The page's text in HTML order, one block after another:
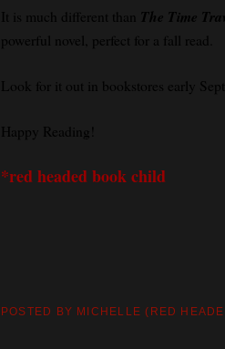
It is much different than The Time
powerful novel, perfect for a fall read.
Look for it out in bookstores early
Happy Reading!
*red headed book child
POSTED BY MICHELLE (RED